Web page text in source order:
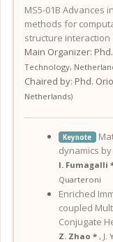
MS5-01B Advances
methods for
structure interaction
Main Organizer: Phd.
Technology,
Chaired by: Phd.
Netherlands)
Keynote
dynamics
I. Fumagalli
Quarteroni
Enriched
coupled
Conjugate
Z. Zhao * , J.